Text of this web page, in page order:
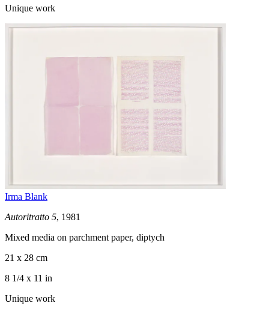
Unique work
Irma Blank
Autoritratto 5, 1981
Mixed media on parchment paper, diptych
21 x 28 cm
8 1/4 x 11 in
Unique work